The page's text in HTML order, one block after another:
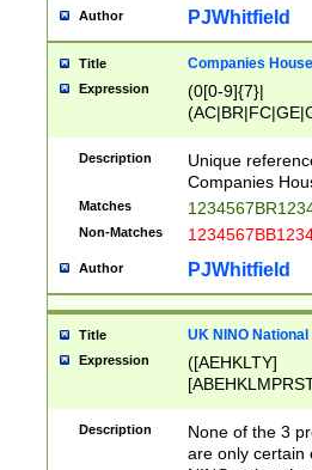
Author PJWhitfield
Title Companies
Expression
(0[0-9]{7}|
Description
Unique
Companies
Matches
Non-Matches
Author PJWhitfield
Title UK NINO
Expression
([AEHKLTY]
[JS]
Description
None of the 3
are only certain